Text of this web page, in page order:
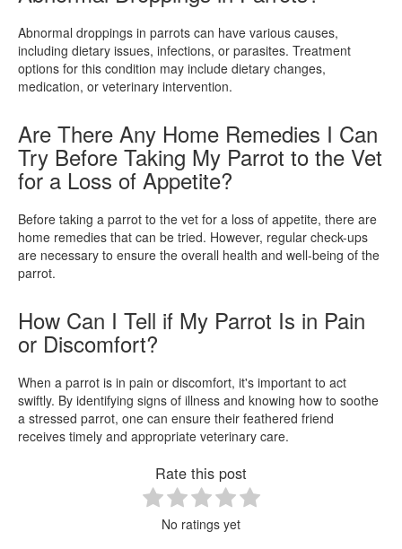
Abnormal droppings in parrots can have various causes,
including dietary issues, infections, or parasites. Treatment
options for this condition may include dietary changes,
medication, or veterinary intervention.
Are There Any Home Remedies I Can
Try Before Taking My Parrot to the Vet
for a Loss of Appetite?
Before taking a parrot to the vet for a loss of appetite, there are
home remedies that can be tried. However, regular check-ups
are necessary to ensure the overall health and well-being of the
parrot.
How Can I Tell if My Parrot Is in Pain
or Discomfort?
When a parrot is in pain or discomfort, it's important to act
swiftly. By identifying signs of illness and knowing how to soothe
a stressed parrot, one can ensure their feathered friend
receives timely and appropriate veterinary care.
Rate this post
No ratings yet